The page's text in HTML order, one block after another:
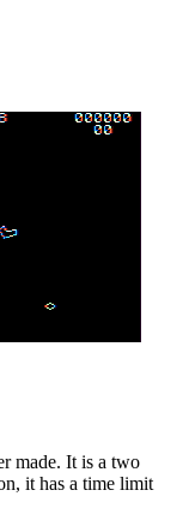
made. It is a two
it has a time limit